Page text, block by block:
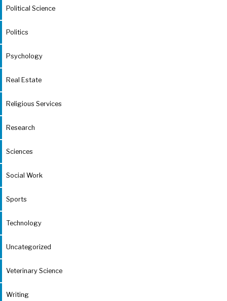
Political Science
Politics
Psychology
Real Estate
Religious Services
Research
Sciences
Social Work
Sports
Technology
Uncategorized
Veterinary Science
Writing